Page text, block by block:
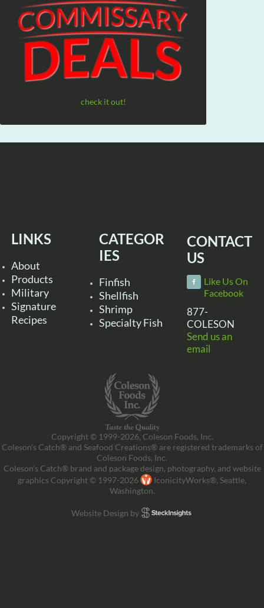
check it out!
LINKS
About
Products
Military
Signature
Recipes
CATEGOR
IES
Finfish
Shellfish
Shrimp
Specialty Fish
CONTACT
US
Like Us On
Facebook
877-
COLESON
Send us an
email
Copyright © 1999-2026, Coleson Foods, Inc.
Coleson’s Catch® and Seafood Creations® are registered trademarks of
Coleson Foods, Inc.
Coleson’s Catch® brand and package design, photography, and website
graphics Copyright © 1997-2026
IconicityWorks®, Seattle,
Washington.
Website Design by